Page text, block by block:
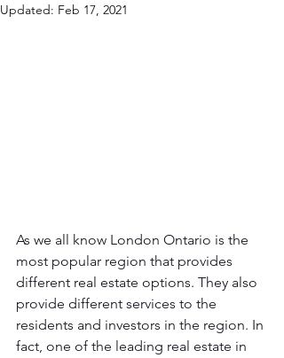
Updated: Feb 17, 2021
As we all know London Ontario is the
most popular region that provides
different real estate options. They also
provide different services to the
residents and investors in the region. In
fact, one of the leading real estate in